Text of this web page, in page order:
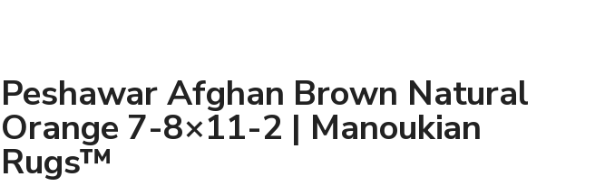
Peshawar Afghan Brown Natural
Orange 7-8×11-2 | Manoukian
Rugs™